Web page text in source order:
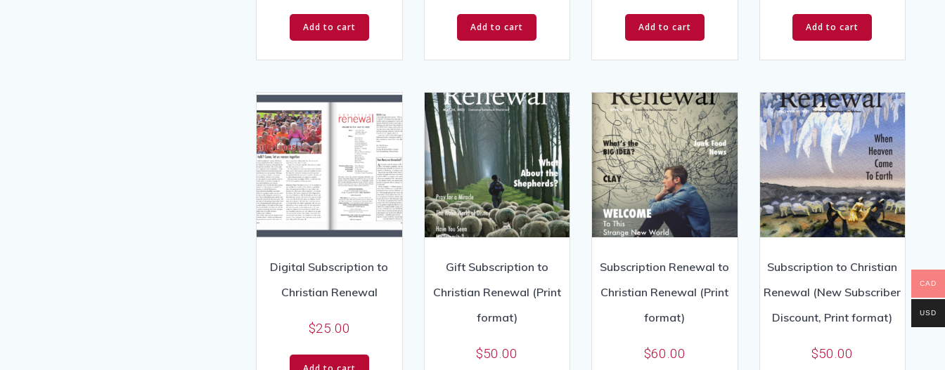
Add to cart Add to cart Add to cart Add to cart
Digital Subscription to
Christian Renewal
$25.00
Gift Subscription to
Christian Renewal (Print
format)
$50.00
Subscription Renewal to
Christian Renewal (Print
format)
$60.00
Subscription to Christian
Renewal (New Subscriber
Discount, Print format)
$50.00
CAD
USD